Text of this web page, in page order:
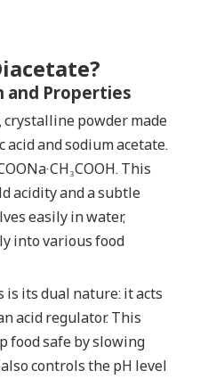
and Properties
crystalline powder made
and sodium acetate.
This
acidity and a subtle
easily in water,
into various food
its dual nature: it acts
acid regulator. This
food safe by slowing
controls the pH level